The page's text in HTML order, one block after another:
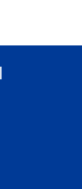
Instagram
on LinkedIn